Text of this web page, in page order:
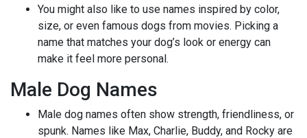
You might also like to use names inspired by color,
size, or even famous dogs from movies. Picking a
name that matches your dog’s look or energy can
make it feel more personal.
Male Dog Names
Male dog names often show strength, friendliness, or
spunk. Names like Max, Charlie, Buddy, and Rocky are